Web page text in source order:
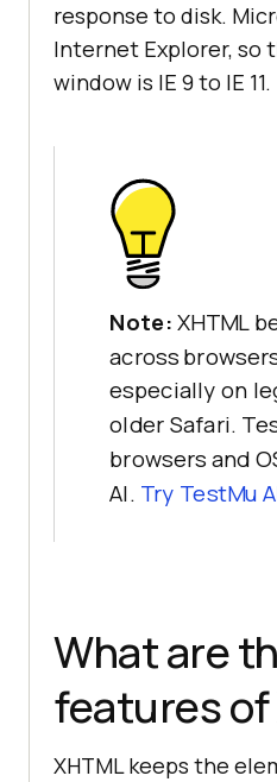
response to disk.
Internet Explorer, so
window is IE 9 to IE 11.
Note: XHTML
across
especially on
older Safari.
browsers and
AI. Try TestMu
What are
features of
XHTML keeps the